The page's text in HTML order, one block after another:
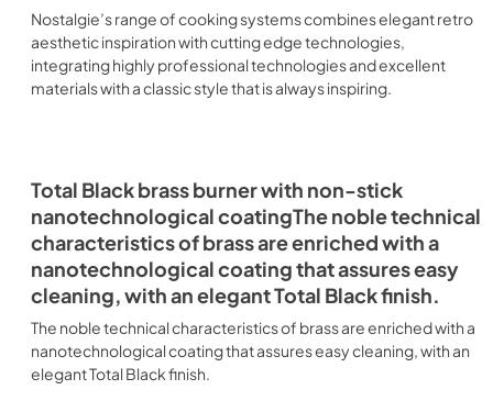
Nostalgie’s range of cooking systems combines elegant retro
aesthetic inspiration with cutting edge technologies,
integrating highly professional technologies and excellent
materials with a classic style that is always inspiring.
Total Black brass burner with non-stick
nanotechnological coatingThe noble technical
characteristics of brass are enriched with a
nanotechnological coating that assures easy
cleaning, with an elegant Total Black finish.
The noble technical characteristics of brass are enriched with a
nanotechnological coating that assures easy cleaning, with an
elegant Total Black finish.